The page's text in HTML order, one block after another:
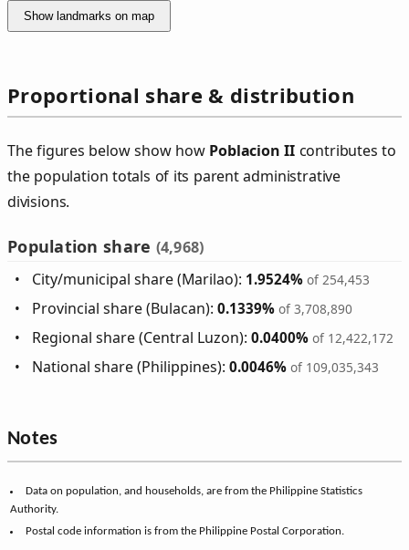
Show landmarks on map
Proportional share & distribution
The figures below show how Poblacion IIcontributes to
the population totals of its parent administrative
divisions.
Population share (4,968)
City/municipal share (Marilao): 1.9524% of 254,453
Provincial share (Bulacan):0.1339% of 3,708,890
Regional share (Central Luzon):0.0400% of 12,422,172
National share (Philippines):0.0046% of 109,035,343
Notes
Data on population, and households, are from the Philippine Statistics
Authority.
Postal code information is from the Philippine Postal Corporation.